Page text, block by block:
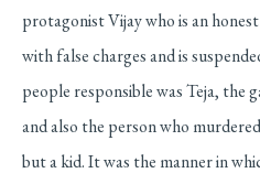
protagonist Vijay who is an
with false charges and is
people responsible was Teja, the
and also the person who
but a kid. It was the manner in